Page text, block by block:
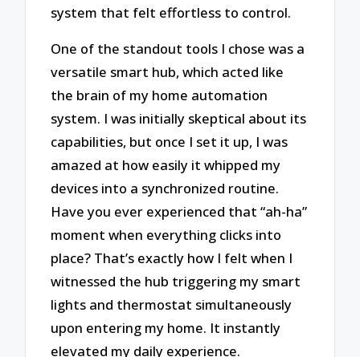
system that felt effortless to control.
One of the standout tools I chose was a
versatile smart hub, which acted like
the brain of my home automation
system. I was initially skeptical about its
capabilities, but once I set it up, I was
amazed at how easily it whipped my
devices into a synchronized routine.
Have you ever experienced that “ah-ha”
moment when everything clicks into
place? That’s exactly how I felt when I
witnessed the hub triggering my smart
lights and thermostat simultaneously
upon entering my home. It instantly
elevated my daily experience.